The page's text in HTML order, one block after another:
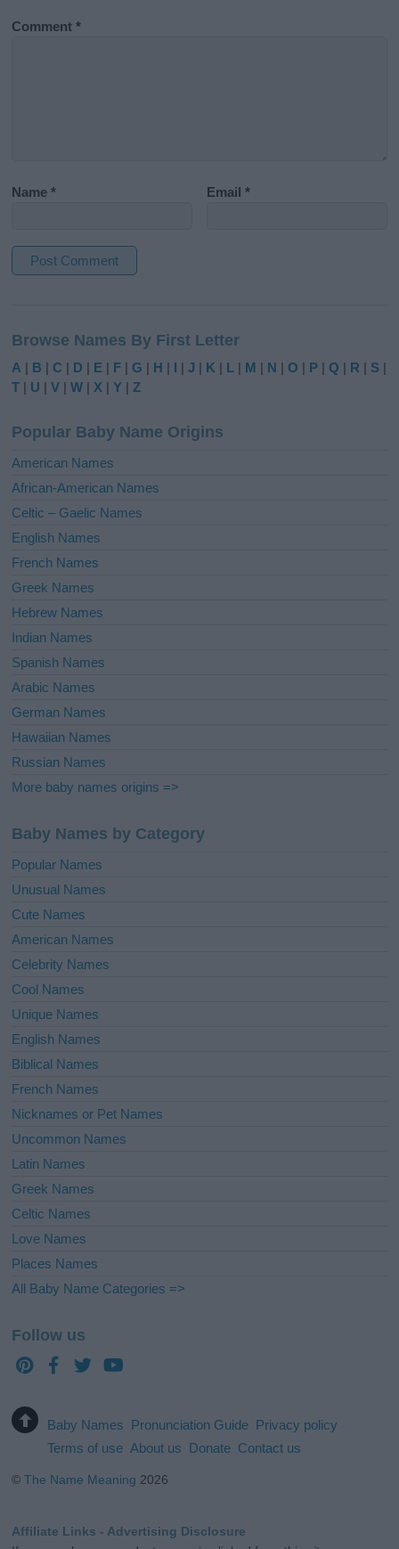
Comment*
Name* Email*
t
e
r
t
i
e
:
Browse Names By First Letter
A | B |C | D | E | F |G | H | I |J | K | L | M | N |O | P |Q | R | S |
T | U |V |W | X |Y |Z
Popular Baby Name Origins
American Names
African-American Names
Celtic – Gaelic Names
English Names
French Names
Greek Names
Hebrew Names
Indian Names
Spanish Names
Arabic Names
German Names
Hawaiian Names
Russian Names
More baby names origins =>
Baby Names by Category
Popular Names
Unusual Names
Cute Names
American Names
Celebrity Names
Cool Names
Unique Names
English Names
Biblical Names
French Names
Nicknames or Pet Names
Uncommon Names
Latin Names
Greek Names
Celtic Names
Love Names
Places Names
All Baby Name Categories =>
Follow us
Baby Names Pronunciation Guide Privacy policy
Terms of use About us Donate Contact us
©The Name Meaning 2026
Affiliate Links - Advertising Disclosure